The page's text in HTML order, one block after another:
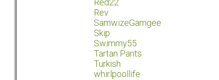
Red22
Rev
SamwizeGamgee
Skip
Swimmy55
Tartan Pants
Turkish
whirlpoollife